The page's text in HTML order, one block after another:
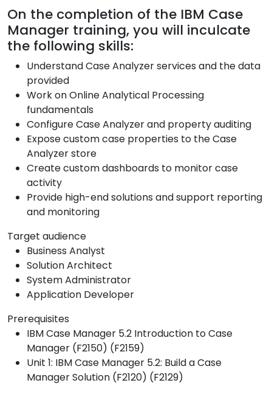
On the completion of the IBM Case
Manager training, you will inculcate
the following skills:
Understand Case Analyzer services and the data
provided
Work on Online Analytical Processing
fundamentals
Configure Case Analyzer and property auditing
Expose custom case properties to the Case
Analyzer store
Create custom dashboards to monitor case
activity
Provide high-end solutions and support reporting
and monitoring
Target audience
Business Analyst
Solution Architect
System Administrator
Application Developer
Prerequisites
IBM Case Manager 5.2 Introduction to Case
Manager (F2150) (F2159)
Unit 1: IBM Case Manager 5.2: Build a Case
Manager Solution (F2120) (F2129)